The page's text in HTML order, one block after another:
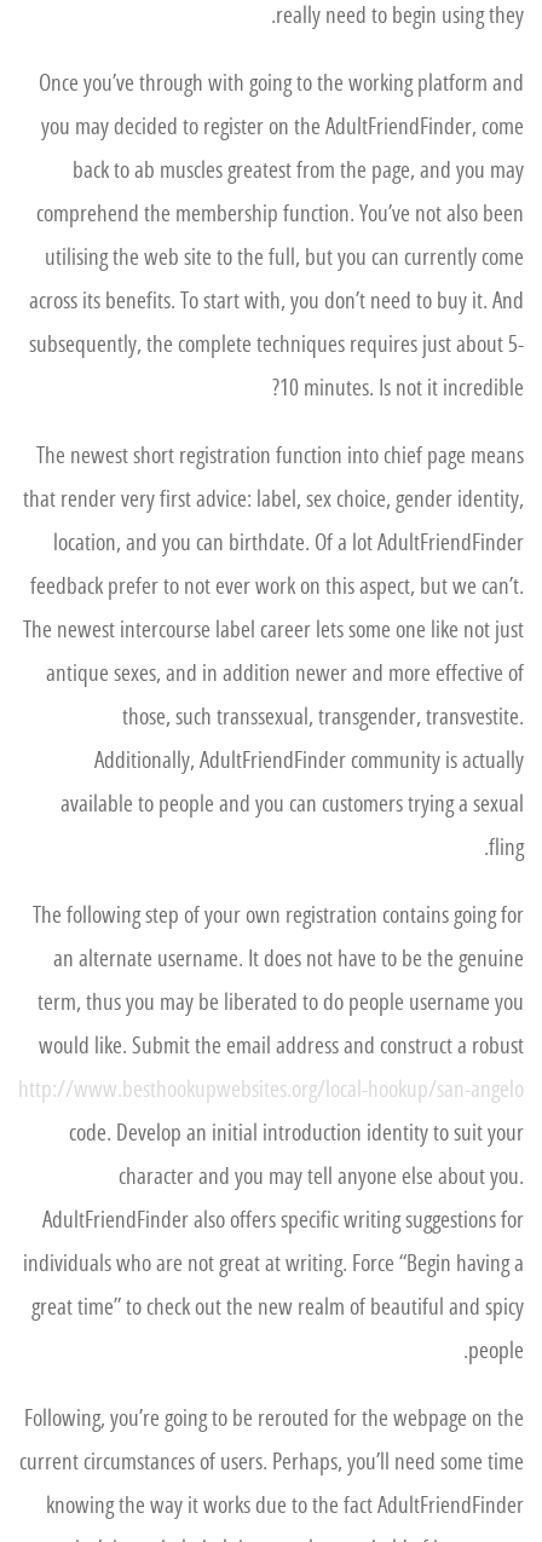
really need to begin using they.
Once you’ve through with going to the working platform and
you may decided to register on the AdultFriendFinder, come
back to ab muscles greatest from the page, and you may
comprehend the membership function. You’ve not also been
utilising the web site to the full, but you can currently come
across its benefits. To start with, you don’t need to buy it. And
subsequently, the complete techniques requires just about 5-
10 minutes. Is not it incredible?
The newest short registration function into chief page means
that render very first advice: label, sex choice, gender identity,
location, and you can birthdate. Of a lot AdultFriendFinder
feedback prefer to not ever work on this aspect, but we can’t.
The newest intercourse label career lets some one like not just
antique sexes, and in addition newer and more effective of
those, such transsexual, transgender, transvestite.
Additionally, AdultFriendFinder community is actually
available to people and you can customers trying a sexual
fling.
The following step of your own registration contains going for
an alternate username. It does not have to be the genuine
term, thus you may be liberated to do people username you
would like. Submit the email address and construct a robust
http://www.besthookupwebsites.org/local-hookup/san-angelo
code. Develop an initial introduction identity to suit your
character and you may tell anyone else about you.
AdultFriendFinder also offers specific writing suggestions for
individuals who are not great at writing. Force “Begin having a
great time” to check out the new realm of beautiful and spicy
people.
Following, you’re going to be rerouted for the webpage on the
current circumstances of users. Perhaps, you’ll need some time
knowing the way it works due to the fact AdultFriendFinder